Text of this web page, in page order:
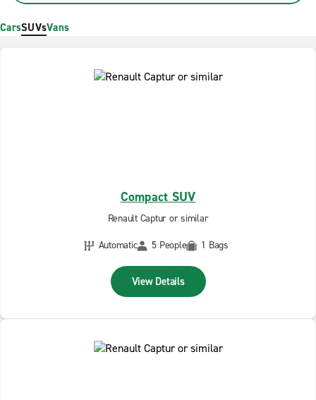
CarsSUVsVans
Compact SUV
Renault Captur or similar
Automatic
5 People 1 Bags
View Details